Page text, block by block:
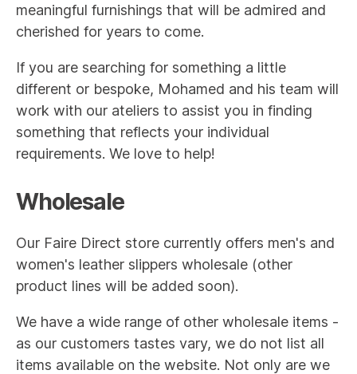
meaningful furnishings that will be admired and
cherished for years to come.
If you are searching for something a little
different or bespoke, Mohamed and his team will
work with our ateliers to assist you in finding
something that reflects your individual
requirements. We love to help!
Wholesale
Our Faire Direct store currently offers men's and
women's leather slippers wholesale (other
product lines will be added soon).
We have a wide range of other wholesale items -
as our customers tastes vary, we do not list all
items available on the website. Not only are we